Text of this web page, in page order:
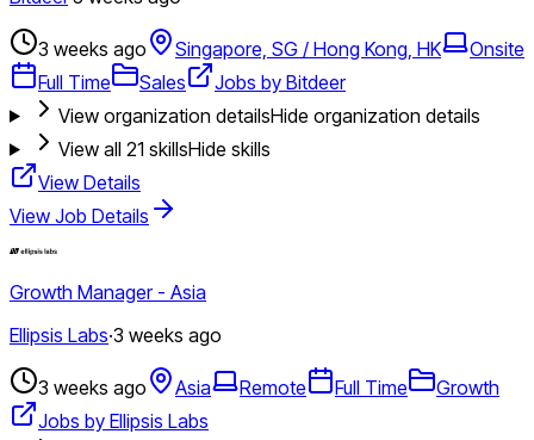
3 weeks ago Singapore, SG / Hong Kong, HK
Onsite
Full Time
Sales
Jobs by Bitdeer
View organization detailsHide organization details
View all 21 skillsHide skills
View Details
View Job Details
Growth Manager - Asia
Ellipsis Labs·3 weeks ago
3 weeks ago Asia Remote Full Time
Growth
Jobs by Ellipsis Labs